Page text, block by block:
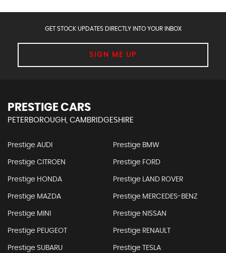
GET STOCK UPDATES DIRECTLY INTO YOUR INBOX
SIGN ME UP
PRESTIGE CARS
PETERBOROUGH, CAMBRIDGESHIRE
Prestige AUDI Prestige BMW
Prestige CITROEN Prestige FORD
Prestige HONDA Prestige LAND ROVER
Prestige MAZDA Prestige MERCEDES-BENZ
Prestige MINI Prestige NISSAN
Prestige PEUGEOT Prestige RENAULT
Prestige SUBARU Prestige TESLA